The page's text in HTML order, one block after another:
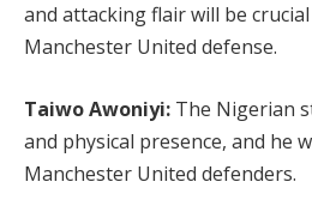
and attacking flair will be
Manchester United defense.
Taiwo Awoniyi: The Nigerian
and physical presence, and he
Manchester United defenders.